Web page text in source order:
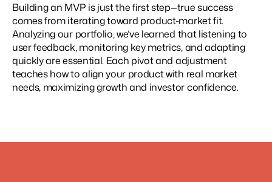
Building an MVP is just the first step—true success
comes from iterating toward product-market fit.
Analyzing our portfolio, we’ve learned that listening to
user feedback, monitoring key metrics, and adapting
quickly are essential. Each pivot and adjustment
teaches how to align your product with real market
needs, maximizing growth and investor confidence.